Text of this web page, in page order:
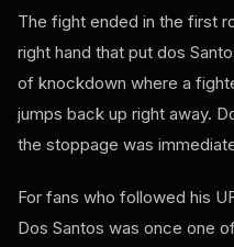
The fight ended in the first
right hand that put dos
of knockdown where a
jumps back up right away.
the stoppage was
For fans who followed his
Dos Santos was once one